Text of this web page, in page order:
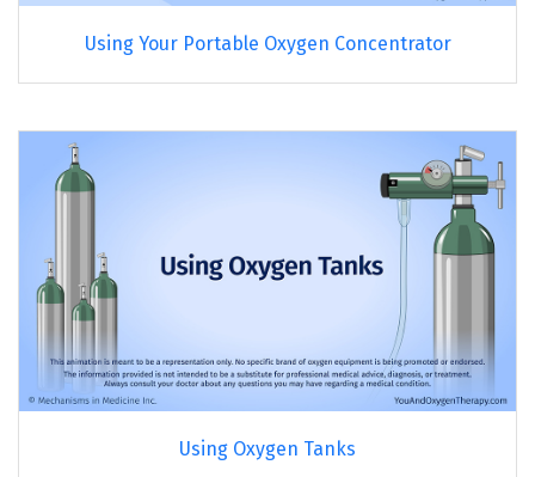
Using Your Portable Oxygen Concentrator
Using Oxygen Tanks